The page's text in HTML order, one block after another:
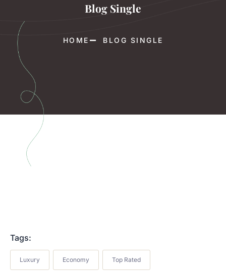
Blog Single
HOME BLOG SINGLE
Tags:
Luxury Economy Top Rated